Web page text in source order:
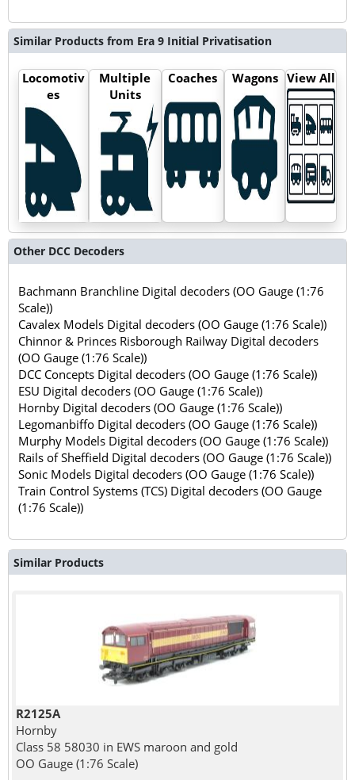
Similar Products from Era 9 Initial Privatisation
Locomotiv
es
Multiple
Units
Coaches Wagons View All
Other DCC Decoders
Bachmann Branchline Digital decoders (OO Gauge (1:76
Scale))
Cavalex Models Digital decoders (OO Gauge (1:76 Scale))
Chinnor & Princes Risborough Railway Digital decoders
(OO Gauge (1:76 Scale))
DCC Concepts Digital decoders (OO Gauge (1:76 Scale))
ESU Digital decoders (OO Gauge (1:76 Scale))
Hornby Digital decoders (OO Gauge (1:76 Scale))
Legomanbiffo Digital decoders (OO Gauge (1:76 Scale))
Murphy Models Digital decoders (OO Gauge (1:76 Scale))
Rails of Sheffield Digital decoders (OO Gauge (1:76 Scale))
Sonic Models Digital decoders (OO Gauge (1:76 Scale))
Train Control Systems (TCS) Digital decoders (OO Gauge
(1:76 Scale))
Similar Products
R2125A
Hornby
Class 58 58030 in EWS maroon and gold
OO Gauge (1:76 Scale)